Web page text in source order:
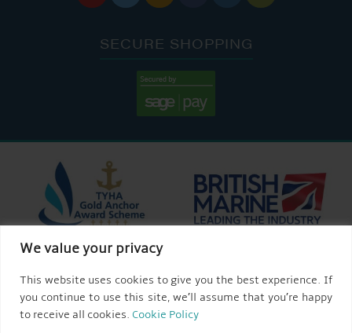
We value your privacy
This website uses cookies to give you the best experience. If
you continue to use this site, we’ll assume that you’re happy
to receive all cookies. Cookie Policy
SECURE SHOPPING